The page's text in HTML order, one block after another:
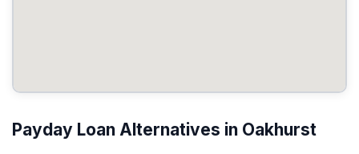
Payday Loan Alternatives in Oakhurst